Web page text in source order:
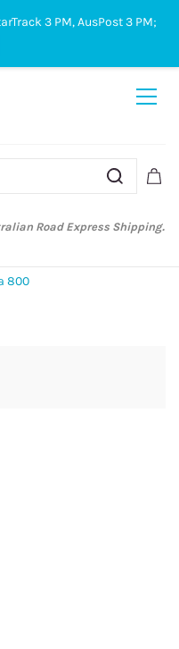
Sign In Sign Up
Road Express Shipping.
800
3 PM, AusPost 3 PM;